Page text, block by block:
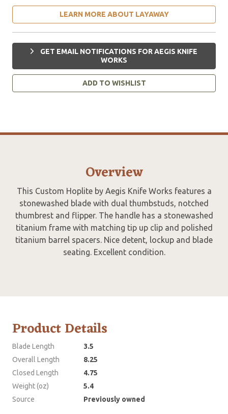
LEARN MORE ABOUT LAYAWAY
GET EMAIL NOTIFICATIONS FOR AEGIS KNIFE
WORKS
ADD TO WISHLIST
Overview
This Custom Hoplite by Aegis Knife Works features a
stonewashed blade with dual thumbstuds, notched
thumbrest and flipper. The handle has a stonewashed
titanium frame with matching tip up clip and polished
titanium barrel spacers. Nice detent, lockup and blade
seating. Excellent condition.
Product Details
Blade Length
3.5
Overall Length
8.25
Closed Length
4.75
Weight (oz)
5.4
Source
Previously owned